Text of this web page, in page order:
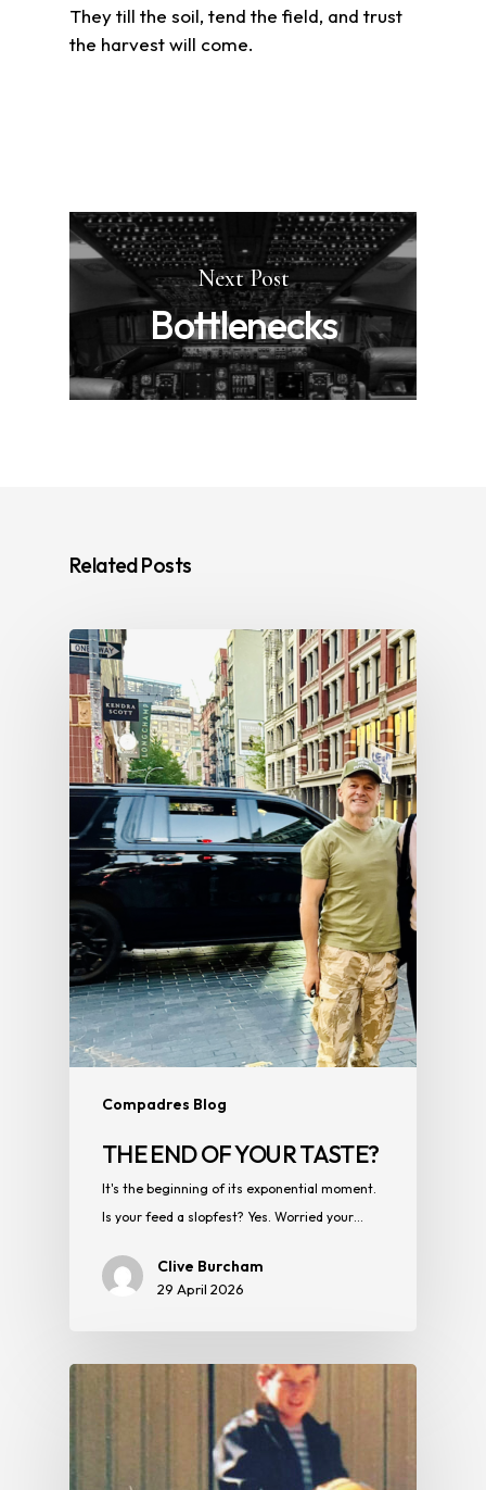
They till the soil, tend the field, and trust
the harvest will come.
Next Post
Bottlenecks
Related Posts
Compadres Blog
THE END OF YOUR TASTE?
It's the beginning of its exponential moment.
Is your feed a slopfest? Yes. Worried your…
Clive Burcham
29 April 2026